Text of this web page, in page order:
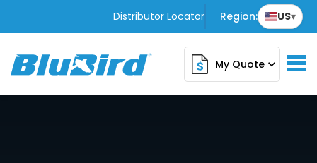
Distributor Locator Region: US▾
My Quoteexpand_more